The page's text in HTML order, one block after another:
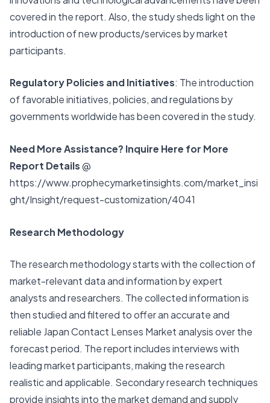
covered in the report. Also, the study sheds light on the
introduction of new products/services by market
participants.
Regulatory Policies and Initiatives: The introduction
of favorable initiatives, policies, and regulations by
governments worldwide has been covered in the study.
Need More Assistance? Inquire Here for More
Report Details@
https://www.prophecymarketinsights.com/market_insi
ght/Insight/request-customization/4041
Research Methodology
The research methodology starts with the collection of
market-relevant data and information by expert
analysts and researchers. The collected information is
then studied and filtered to offer an accurate and
reliable Japan Contact Lenses Market analysis over the
forecast period. The report includes interviews with
leading market participants, making the research
realistic and applicable. Secondary research techniques
provide insights into the market demand and supply